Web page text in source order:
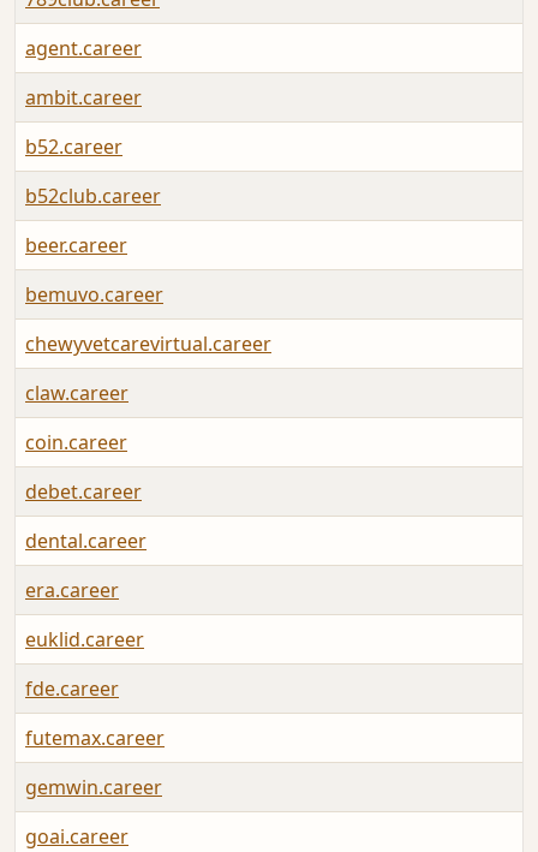
agent.career
ambit.career
b52.career
b52club.career
beer.career
bemuvo.career
chewyvetcarevirtual.career
claw.career
coin.career
debet.career
dental.career
era.career
euklid.career
fde.career
futemax.career
gemwin.career
goai.career